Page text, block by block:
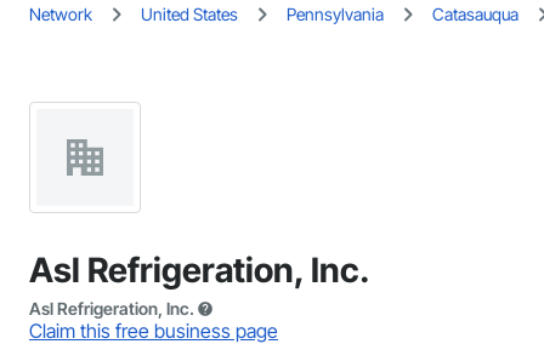
Network United States Pennsylvania Catasauqua
Asl Refrigeration, Inc.
Asl Refrigeration, Inc.
Claim this free business page